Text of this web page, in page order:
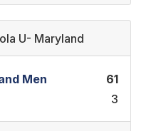
U- Maryland
Men
61
3